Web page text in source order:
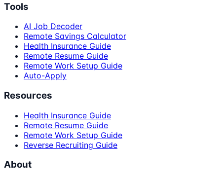
Tools
AI Job Decoder
Remote Savings Calculator
Health Insurance Guide
Remote Resume Guide
Remote Work Setup Guide
Auto-Apply
Resources
Health Insurance Guide
Remote Resume Guide
Remote Work Setup Guide
Reverse Recruiting Guide
About